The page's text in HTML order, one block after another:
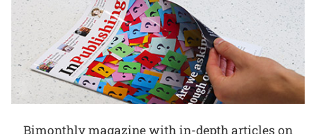
Bimonthly magazine with in-depth articles on